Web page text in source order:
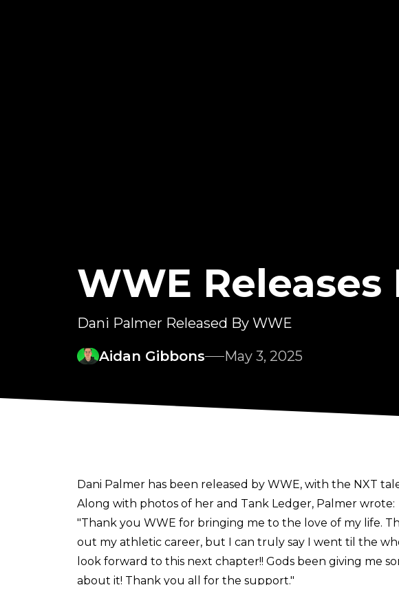
WWE
Dani Palmer Released By WWE
Aidan Gibbons
May 3, 2025
Dani Palmer has been released by WWE, with the NXT
Along with photos of her and Tank Ledger, Palmer wrote:
"Thank you WWE for bringing me to the love of my life.
out my athletic career, but I can truly say I went til the
look forward to this next chapter!! Gods been giving me
about it! Thank you all for the support."